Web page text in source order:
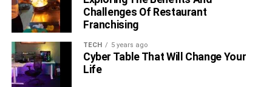
Challenges Of Restaurant
Franchising
TECH 5 years ago
Cyber Table That Will Change Your
Life